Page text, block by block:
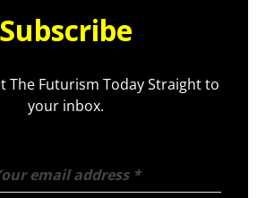
Subscribe
The Futurism Today Straight to
your inbox.
email address *